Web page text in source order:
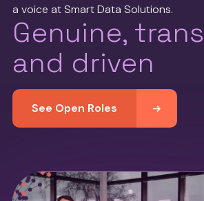
Genuine,
and driven
See Open Roles
a voice at Smart Data Solutions.